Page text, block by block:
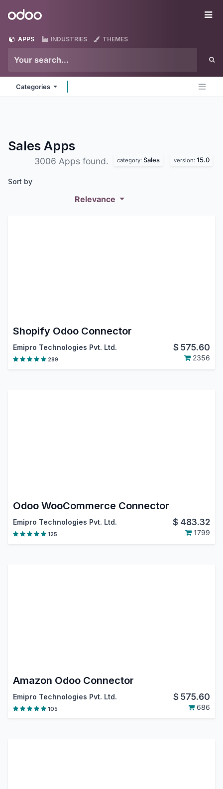
Odoo
APPS INDUSTRIES THEMES
Categories
Sales Apps
3006 Apps found. category: Sales version: 15.0
Sort by
Relevance
Shopify Odoo Connector
Emipro Technologies Pvt. Ltd. $575.60
289 2356
Odoo WooCommerce Connector
Emipro Technologies Pvt. Ltd. $ 483.32
125 1799
Amazon Odoo Connector
Emipro Technologies Pvt. Ltd. $575.60
105 686